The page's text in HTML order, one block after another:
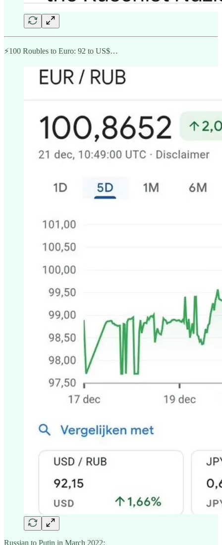
⚡️100 Roubles to Euro: 92 to US$…
Russian to Putin in March 2022: